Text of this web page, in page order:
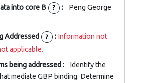
into core B
? :
Peng George
Addressed ? : Information not
applicable.
being addressed :
Identify the
mediate GBP binding. Determine